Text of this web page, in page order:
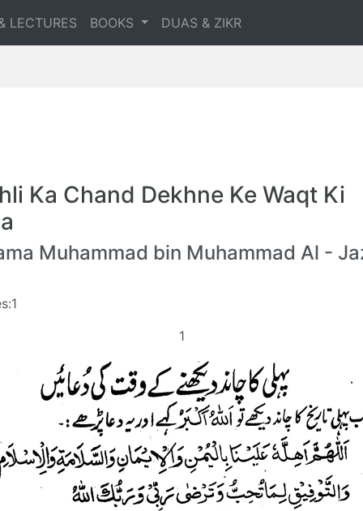
LECTURES BOOKS DUAS & ZIKR
Ka Chand Dekhne Ke Waqt Ki
Muhammad bin Muhammad Al -
1